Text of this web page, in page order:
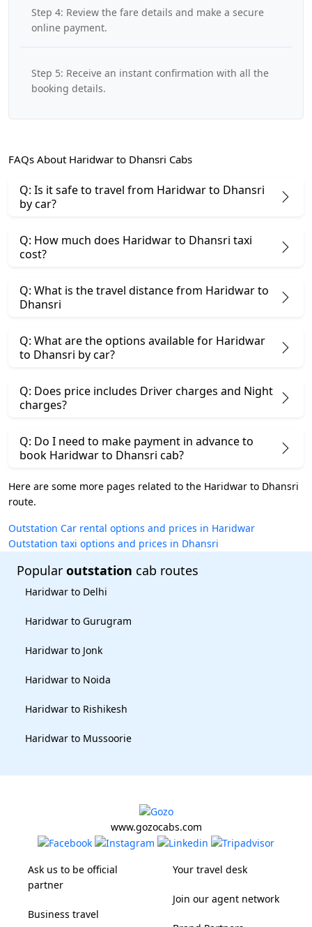
Step 4: Review the fare details and make a secure
online payment.
Step 5: Receive an instant confirmation with all the
booking details.
FAQs About Haridwar to Dhansri Cabs
Q: Is it safe to travel from Haridwar to Dhansri
by car?
Q: How much does Haridwar to Dhansri taxi
cost?
Q: What is the travel distance from Haridwar to
Dhansri
Q: What are the options available for Haridwar
to Dhansri by car?
Q: Does price includes Driver charges and Night
charges?
Q: Do I need to make payment in advance to
book Haridwar to Dhansri cab?
Here are some more pages related to the Haridwar to Dhansri
route.
Outstation Car rental options and prices in Haridwar
Outstation taxi options and prices in Dhansri
Popular outstation cab routes
Haridwar to Delhi
Haridwar to Gurugram
Haridwar to Jonk
Haridwar to Noida
Haridwar to Rishikesh
Haridwar to Mussoorie
www.gozocabs.com
Ask us to be official
partner
Business travel
Your travel desk
Join our agent network